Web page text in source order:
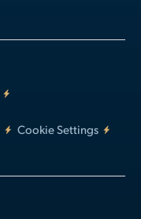
Cookie Settings